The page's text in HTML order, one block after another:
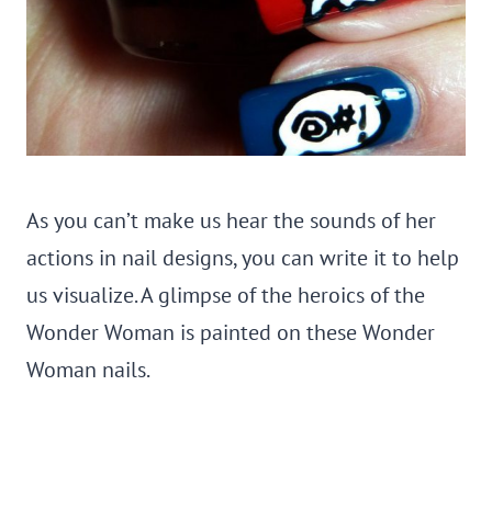
As you can’t make us hear the sounds of her
actions in nail designs, you can write it to help
us visualize. A glimpse of the heroics of the
Wonder Woman is painted on these Wonder
Woman nails.